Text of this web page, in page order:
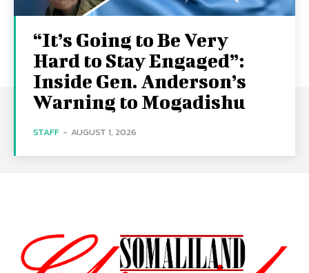
“It’s Going to Be Very
Hard to Stay Engaged”:
Inside Gen. Anderson’s
Warning to Mogadishu
STAFF - AUGUST 1, 2026